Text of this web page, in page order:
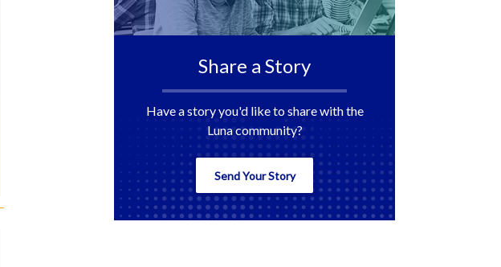
Share a Story
Have a story you'd like to share with the
Luna community?
Send Your Story